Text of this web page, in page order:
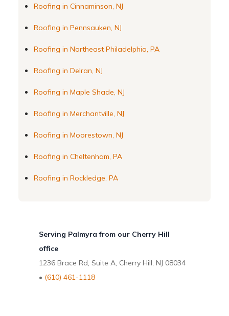
Roofing in Cinnaminson, NJ
Roofing in Pennsauken, NJ
Roofing in Northeast Philadelphia, PA
Roofing in Delran, NJ
Roofing in Maple Shade, NJ
Roofing in Merchantville, NJ
Roofing in Moorestown, NJ
Roofing in Cheltenham, PA
Roofing in Rockledge, PA
Serving Palmyra from our Cherry Hill
office
1236 Brace Rd, Suite A, Cherry Hill, NJ 08034
• (610) 461-1118